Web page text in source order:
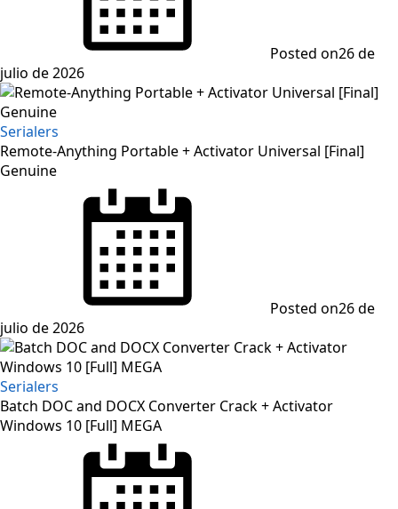
Posted on26 de
julio de 2026
Serialers
Remote-Anything Portable + Activator Universal [Final]
Genuine
Posted on26 de
julio de 2026
Serialers
Batch DOC and DOCX Converter Crack + Activator
Windows 10 [Full] MEGA